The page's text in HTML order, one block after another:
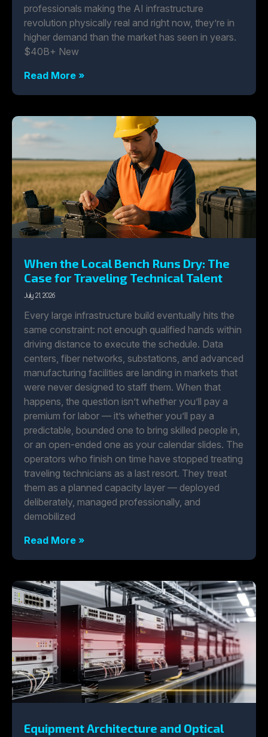
professionals making the AI infrastructure
revolution physically real and right now, they’re in
higher demand than the market has seen in years.
$40B+ New
Read More »
When the Local Bench Runs Dry: The
Case for Traveling Technical Talent
July 21, 2026
Every large infrastructure build eventually hits the
same constraint: not enough qualified hands within
driving distance to execute the schedule. Data
centers, fiber networks, substations, and advanced
manufacturing facilities are landing in markets that
were never designed to staff them. When that
happens, the question isn’t whether you’ll pay a
premium for labor — it’s whether you’ll pay a
predictable, bounded one to bring skilled people in,
or an open-ended one as your calendar slides. The
operators who finish on time have stopped treating
traveling technicians as a last resort. They treat
them as a planned capacity layer — deployed
deliberately, managed professionally, and
demobilized
Read More »
Equipment Architecture and Optical